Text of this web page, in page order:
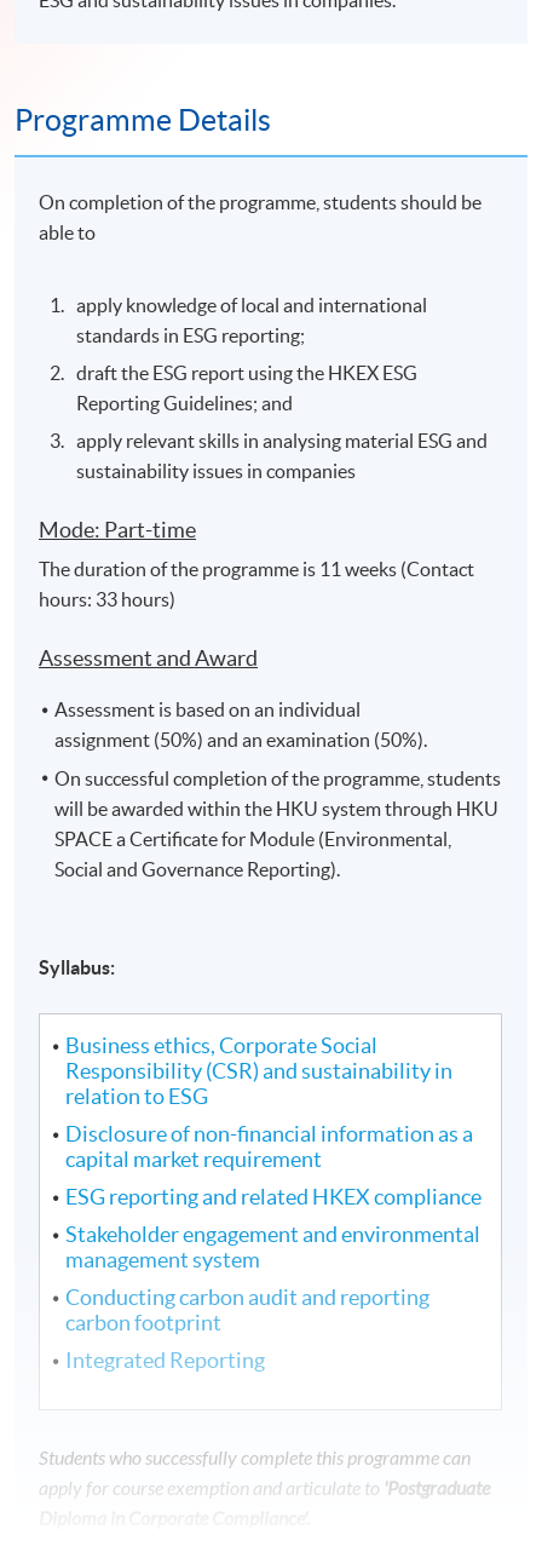
Programme Details
On completion of the programme, students should be
able to
apply knowledge of local and international
standards in ESG reporting;
draft the ESG report using the HKEX ESG
Reporting Guidelines; and
apply relevant skills in analysing material ESG and
sustainability issues in companies
Mode: Part-time
The duration of the programme is 11 weeks (Contact
hours: 33 hours)
Assessment and Award
Assessment is based on an individual
assignment (50%) and an examination (50%).
On successful completion of the programme, students
will be awarded within the HKU system through HKU
SPACE a Certificate for Module (Environmental,
Social and Governance Reporting).
Syllabus:
Business ethics, Corporate Social
Responsibility (CSR) and sustainability in
relation to ESG
Disclosure of non-financial information as a
capital market requirement
ESG reporting and related HKEX compliance
Stakeholder engagement and environmental
management system
Conducting carbon audit and reporting
carbon footprint
Integrated Reporting
Students who successfully complete this programme can
apply for course exemption and articulate to 'Postgraduate